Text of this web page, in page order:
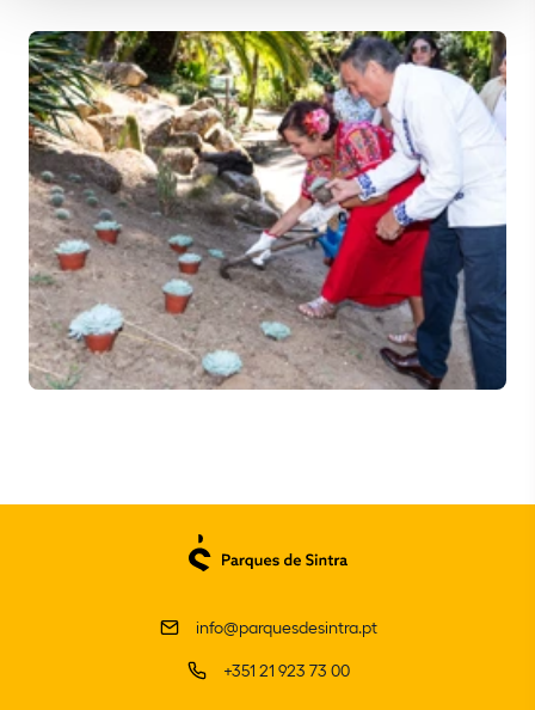
info@parquesdesintra.pt
+351 21 923 73 00